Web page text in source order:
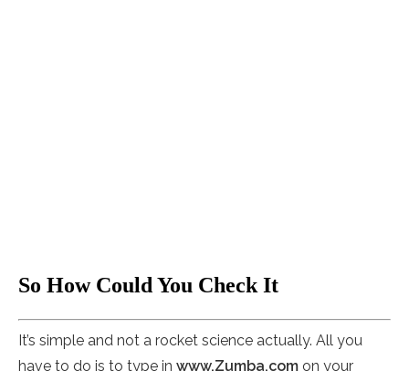
So How Could You Check It
It’s simple and not a rocket science actually. All you
have to do is to type in www.Zumba.com on your